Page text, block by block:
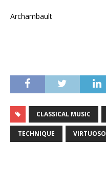
Archambault
CLASSICAL MUSIC
TECHNIQUE VIRTUOSO